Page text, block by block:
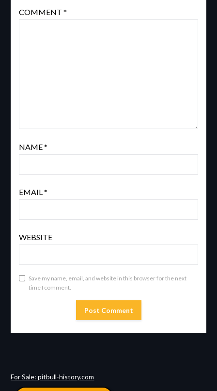
COMMENT *
NAME*
EMAIL*
WEBSITE
Save my name, email, and website in this browser for the next
time I comment.
For Sale: pitbull-history.com